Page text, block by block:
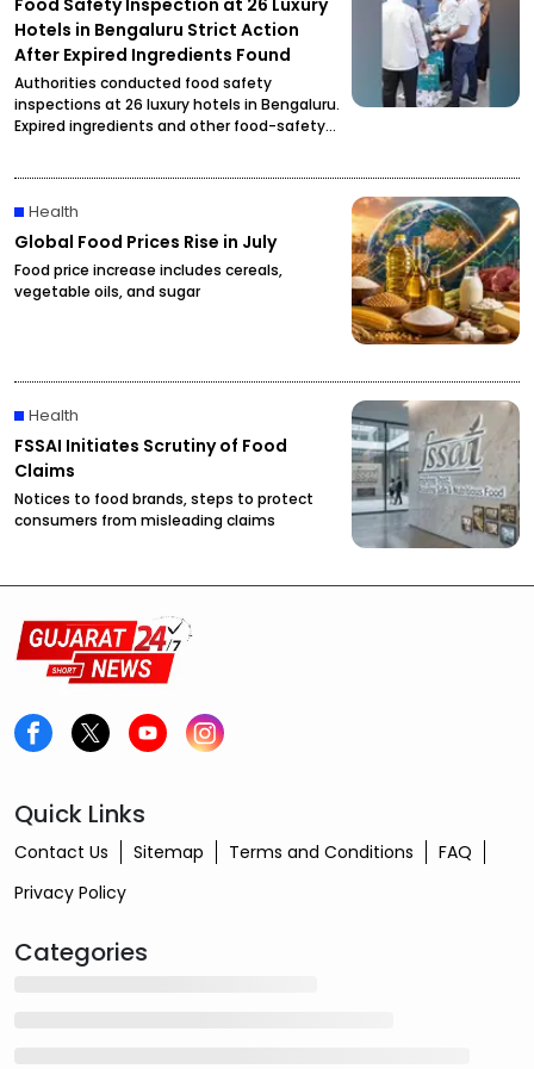
Food Safety Inspection at 26 Luxury
Hotels in Bengaluru Strict Action
After Expired Ingredients Found
Authorities conducted food safety
inspections at 26 luxury hotels in Bengaluru.
Expired ingredients and other food-safety
Health
Global Food Prices Rise in July
Food price increase includes cereals,
vegetable oils, and sugar
Health
FSSAI Initiates Scrutiny of Food
Claims
Notices to food brands, steps to protect
consumers from misleading claims
Quick Links
Contact Us Sitemap Terms and Conditions
FAQ
Privacy Policy
Categories